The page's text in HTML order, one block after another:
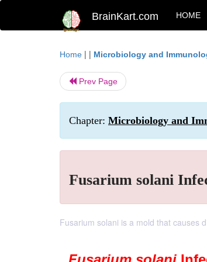
BrainKart.com HOME
Home | | Microbiology and
Prev Page
Chapter: Microbiology and
Fusarium solani
Fusarium solani is a mold that causes